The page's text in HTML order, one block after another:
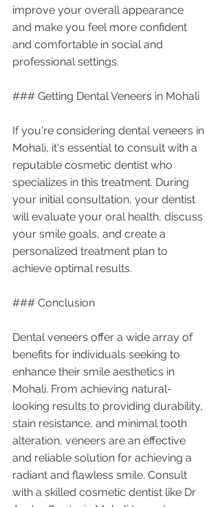
improve your overall appearance
and make you feel more confident
and comfortable in social and
professional settings.
### Getting Dental Veneers in Mohali
If you're considering dental veneers in
Mohali, it's essential to consult with a
reputable cosmetic dentist who
specializes in this treatment. During
your initial consultation, your dentist
will evaluate your oral health, discuss
your smile goals, and create a
personalized treatment plan to
achieve optimal results.
### Conclusion
Dental veneers offer a wide array of
benefits for individuals seeking to
enhance their smile aesthetics in
Mohali. From achieving natural-
looking results to providing durability,
stain resistance, and minimal tooth
alteration, veneers are an effective
and reliable solution for achieving a
radiant and flawless smile. Consult
with a skilled cosmetic dentist like Dr